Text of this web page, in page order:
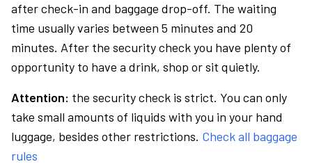
after check-in and baggage drop-off. The waiting
time usually varies between 5 minutes and 20
minutes. After the security check you have plenty of
opportunity to have a drink, shop or sit quietly.
Attention: the security check is strict. You can only
take small amounts of liquids with you in your hand
luggage, besides other restrictions. Check all baggage
rules